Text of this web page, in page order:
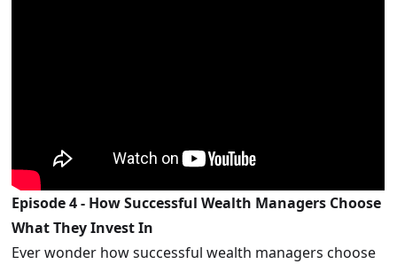
Episode 4 - How Successful Wealth Managers Choose
What They Invest In
Ever wonder how successful wealth managers choose